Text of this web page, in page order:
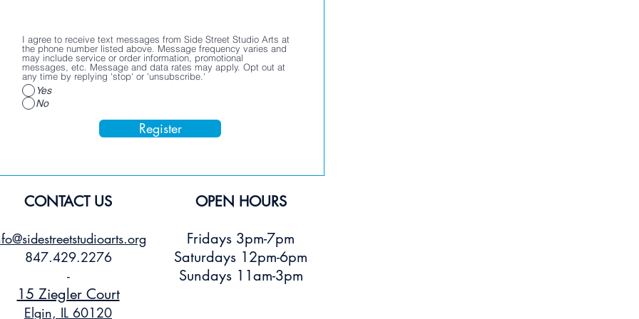
I agree to receive text messages from Side Street Studio Arts at
the phone number listed above. Message frequency varies and
may include service or order information, promotional
messages, etc. Message and data rates may apply. Opt out at
any time by replying 'stop' or 'unsubscribe.'
Yes
No
Register
CONTACT US
847.429.2276
-
15 Ziegler Court
Elgin, IL 60120
OPEN HOURS
Fridays 3pm-7pm
Saturdays 12pm-6pm
Sundays 11am-3pm